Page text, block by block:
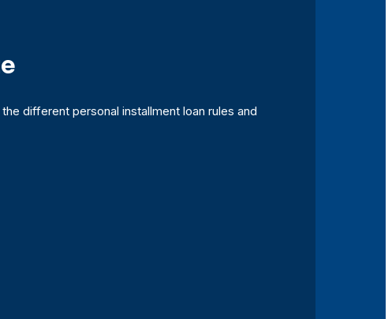
different personal installment loan rules and